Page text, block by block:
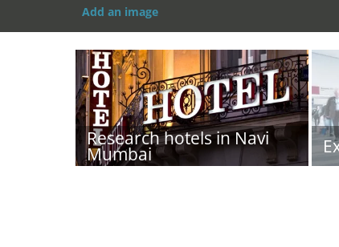
Add an image
Research hotels in Navi
Mumbai